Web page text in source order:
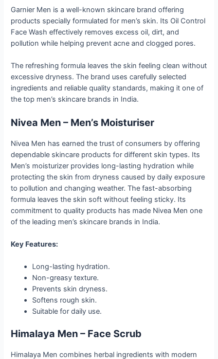
Garnier Men is a well-known skincare brand offering
products specially formulated for men’s skin. Its Oil Control
Face Wash effectively removes excess oil, dirt, and
pollution while helping prevent acne and clogged pores.
The refreshing formula leaves the skin feeling clean without
excessive dryness. The brand uses carefully selected
ingredients and reliable quality standards, making it one of
the top men’s skincare brands in India.
Nivea Men – Men’s Moisturiser
Nivea Men has earned the trust of consumers by offering
dependable skincare products for different skin types. Its
Men’s moisturizer provides long-lasting hydration while
protecting the skin from dryness caused by daily exposure
to pollution and changing weather. The fast-absorbing
formula leaves the skin soft without feeling sticky. Its
commitment to quality products has made Nivea Men one
of the leading men’s skincare brands in India.
Key Features:
Long-lasting hydration.
Non-greasy texture.
Prevents skin dryness.
Softens rough skin.
Suitable for daily use.
Himalaya Men – Face Scrub
Himalaya Men combines herbal ingredients with modern